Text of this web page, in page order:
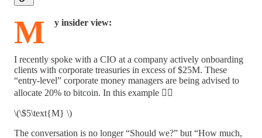
M y insider view:
I recently spoke with a CIO at a company actively onboarding
clients with corporate treasuries in excess of $25M. These
“entry-level” corporate money managers are being advised to
allocate 20% to bitcoin. In this example 👇🏽
\(\$5\text{M} \)
The conversation is no longer “Should we?” but “How much,